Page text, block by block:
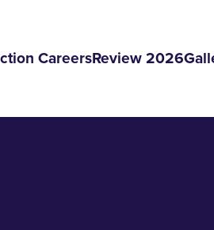
CareersReview 2026